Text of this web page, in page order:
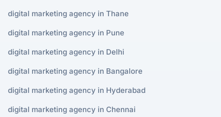
digital marketing agency in Thane
digital marketing agency in Pune
digital marketing agency in Delhi
digital marketing agency in Bangalore
digital marketing agency in Hyderabad
digital marketing agency in Chennai